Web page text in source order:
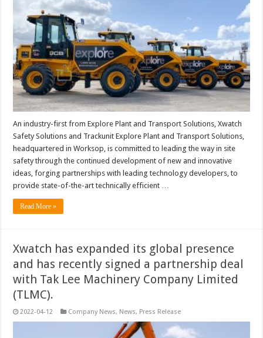
An industry-first from Explore Plant and Transport Solutions, Xwatch
Safety Solutions and Trackunit Explore Plant and Transport Solutions,
headquartered in Worksop, is committed to leading the way in site
safety through the continued development of new and innovative
ideas, forging partnerships with leading technology developers, to
provide state-of-the-art technically efficient …
Read More »
Xwatch has expanded its global presence
and has recently signed a partnership deal
with Tak Lee Machinery Company Limited
(TLMC).
2022-04-12 Company News, News, Press Release